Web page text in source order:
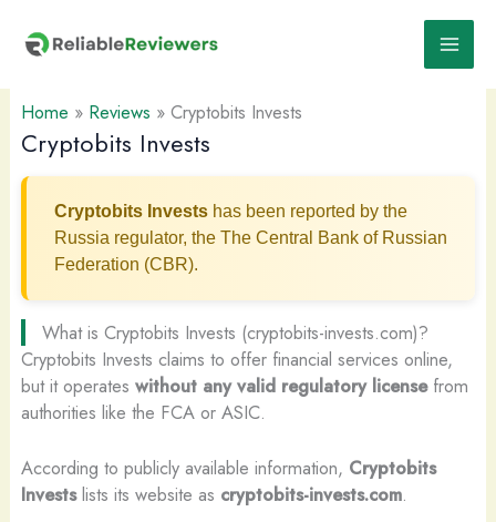
content
Home » Reviews » Cryptobits Invests
Cryptobits Invests
Cryptobits Investshas been reported by the
Russia regulator, the The Central Bank of Russian
Federation (CBR).
What is Cryptobits Invests (cryptobits-invests.com)?
Cryptobits Invests claims to offer financial services online,
but it operates without any valid regulatory licensefrom
authorities like the FCA or ASIC.
According to publicly available information, Cryptobits
Investslists its website as cryptobits-invests.com.